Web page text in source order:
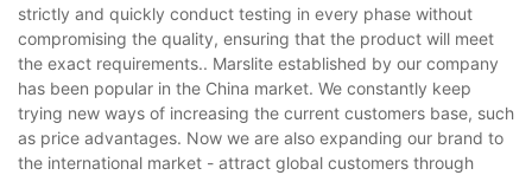
strictly and quickly conduct testing in every phase without
compromising the quality, ensuring that the product will meet
the exact requirements.. Marslite established by our company
has been popular in the China market. We constantly keep
trying new ways of increasing the current customers base, such
as price advantages. Now we are also expanding our brand to
the international market - attract global customers through